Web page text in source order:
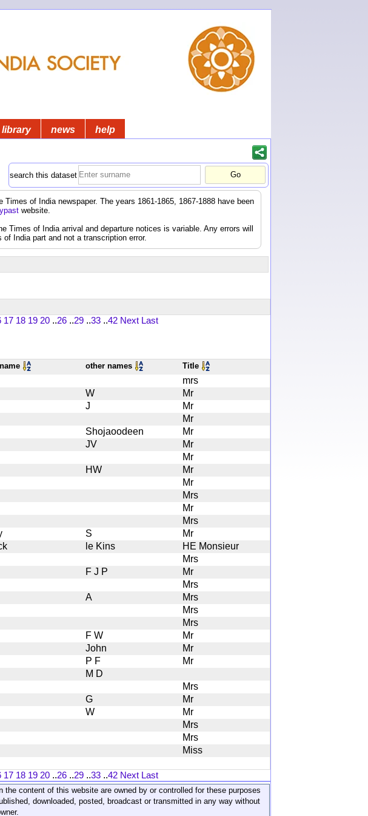
library news help
search this dataset
of India newspaper. The years 1861-1865, 1867-1888 have been
website.
Times of India arrival and departure notices is variable. Any errors will
India part and not a transcription error.
17 18 19 20 ..26 ..29 ..33 ..42 Next Last
other names Title
mrs
W
Mr
J
Mr
Mr
Shojaoodeen
Mr
JV
Mr
Mr
HW
Mr
Mr
Mrs
Mr
Mrs
S
Mr
le Kins
HE Monsieur
Mrs
F J P
Mr
Mrs
A
Mrs
Mrs
Mrs
F W
Mr
John
Mr
P F
Mr
M D
Mrs
G
Mr
W
Mr
Mrs
Mrs
Miss
17 18 19 20 ..26 ..29 ..33 ..42 Next Last
content of this website are owned by or controlled for these purposes
downloaded, posted, broadcast or transmitted in any way without